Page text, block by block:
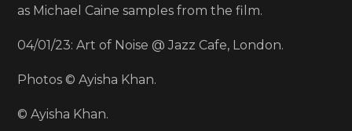
as Michael Caine samples from the film.
04/01/23: Art of Noise @ Jazz Cafe, London.
Photos © Ayisha Khan.
© Ayisha Khan.